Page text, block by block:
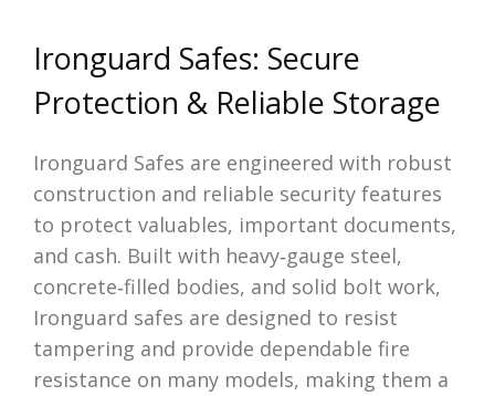
Ironguard Safes: Secure
Protection & Reliable Storage
Ironguard Safes are engineered with robust
construction and reliable security features
to protect valuables, important documents,
and cash. Built with heavy‑gauge steel,
concrete‑filled bodies, and solid bolt work,
Ironguard safes are designed to resist
tampering and provide dependable fire
resistance on many models, making them a